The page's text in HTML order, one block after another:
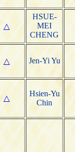
△
HSUE-
MEI
CHENG
△ Jen-Yi Yu
△
Hsien-Yu
Chin